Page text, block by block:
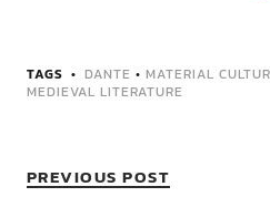
TAGS DANTE • MATERIAL
MEDIEVAL LITERATURE
PREVIOUS POST